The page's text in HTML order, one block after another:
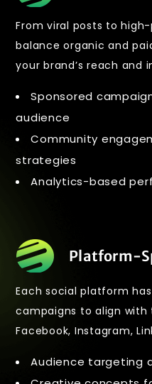
From viral posts to
balance organic and
your brand’s reach and
Sponsored
audience
Community
strategies
Analytics-based
Platform-
Each social platform
campaigns to align
Facebook, Instagram,
Audience targeting